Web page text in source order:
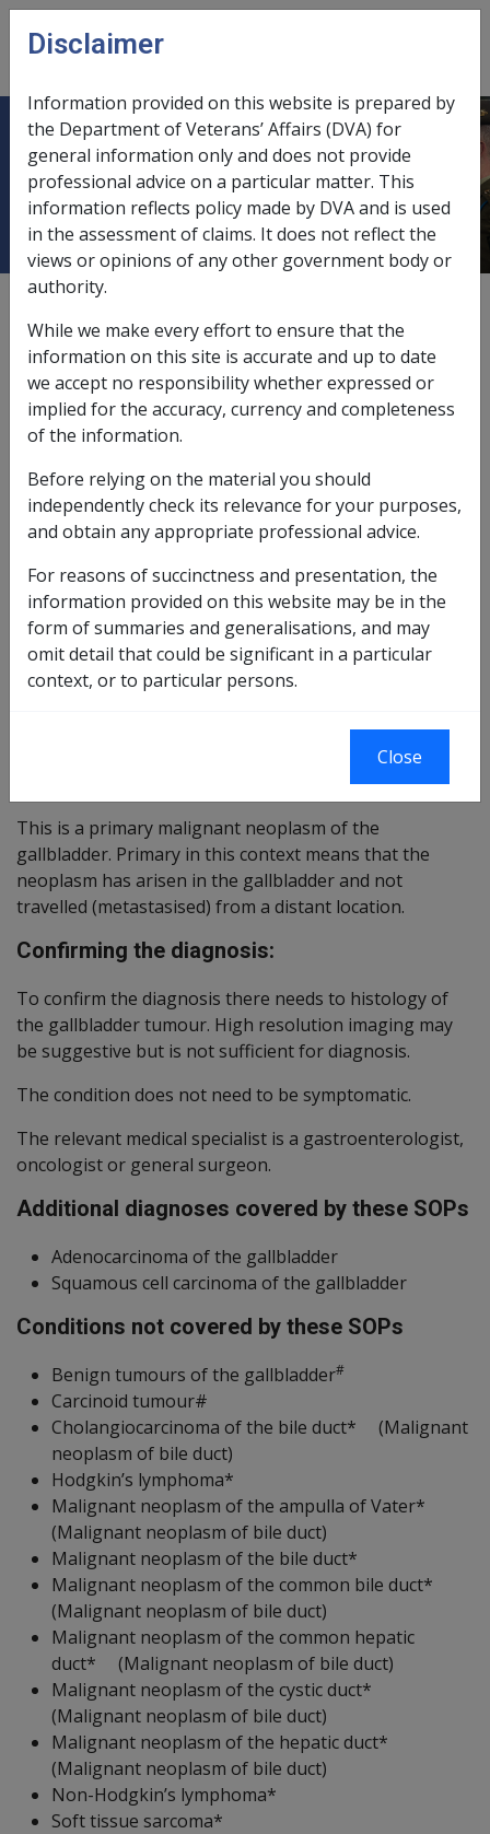
Skip to main content
menu
Malignant Neoplasm of the
Gallbladder B011
ICD Body System
Neoplasms [140 - 239]
Date amended:6 Jul 2015
External Statements Of Principles
Reasonable Hypothesis SOP
89 of 2015
Balance of Probabilities SOP
90 of 2015
Changes from Previous Instruments:
ICD Coding:
This is a primary malignant neoplasm of the
gallbladder. Primary in this context means that the
neoplasm has arisen in the gallbladder and not
travelled (metastasised) from a distant location.
Confirming the diagnosis:
To confirm the diagnosis there needs to histology of
the gallbladder tumour. High resolution imaging may
be suggestive but is not sufficient for diagnosis.
The condition does not need to be symptomatic.
The relevant medical specialist is a gastroenterologist,
oncologist or general surgeon.
Additional diagnoses covered by these SOPs
Adenocarcinoma of the gallbladder
Squamous cell carcinoma of the gallbladder
Conditions not covered by these SOPs
Benign tumours of the gallbladder#
Carcinoid tumour#
Cholangiocarcinoma of the bile duct* (Malignant
neoplasm of bile duct)
Hodgkin’s lymphoma*
Malignant neoplasm of the ampulla of Vater*
(Malignant neoplasm of bile duct)
Malignant neoplasm of the bile duct*
Malignant neoplasm of the common bile duct*
(Malignant neoplasm of bile duct)
Malignant neoplasm of the common hepatic
duct* (Malignant neoplasm of bile duct)
Malignant neoplasm of the cystic duct*
(Malignant neoplasm of bile duct)
Malignant neoplasm of the hepatic duct*
(Malignant neoplasm of bile duct)
Non-Hodgkin’s lymphoma*
Soft tissue sarcoma*
Disclaimer
Information provided on this website is prepared by
the Department of Veterans’ Affairs (DVA) for
general information only and does not provide
professional advice on a particular matter. This
information reflects policy made by DVA and is used
in the assessment of claims. It does not reflect the
views or opinions of any other government body or
authority.
While we make every effort to ensure that the
information on this site is accurate and up to date
we accept no responsibility whether expressed or
implied for the accuracy, currency and completeness
of the information.
Before relying on the material you should
independently check its relevance for your purposes,
and obtain any appropriate professional advice.
For reasons of succinctness and presentation, the
information provided on this website may be in the
form of summaries and generalisations, and may
omit detail that could be significant in a particular
context, or to particular persons.
Close